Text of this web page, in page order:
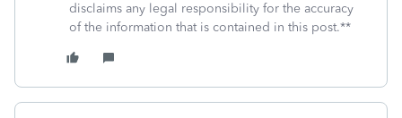
disclaims any legal responsibility for the accuracy
of the information that is contained in this post.**